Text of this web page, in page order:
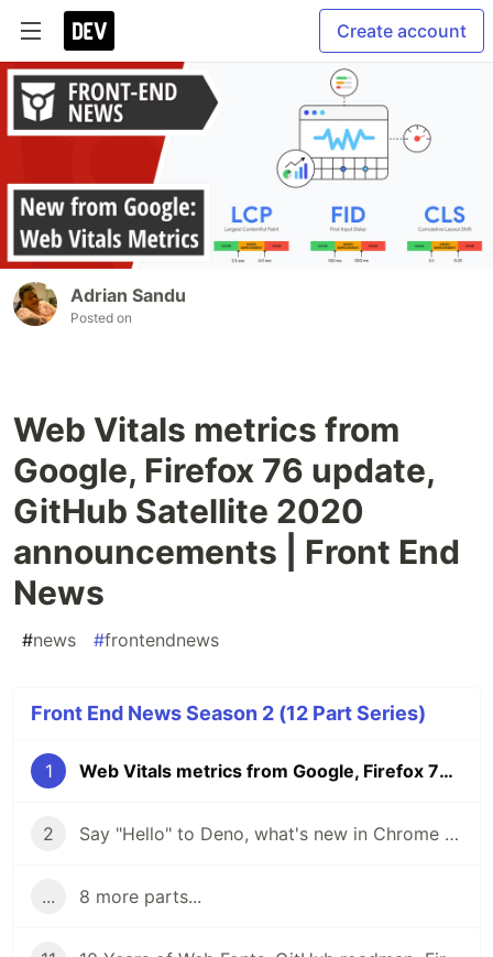
Create account
Adrian Sandu
Posted on
Web Vitals metrics from
Google, Firefox 76 update,
GitHub Satellite 2020
announcements | Front End
News
#news #frontendnews
Front End News Season 2 (12 Part Series)
1 Web Vitals metrics from Google, Firefox 76 update, GitHub Satellite 2020 announcements | Front End News
2 Say "Hello" to Deno, what's new in Chrome 84 DevTools, TypeScript 3.9 and the Mozilla Builders Incubator | Front End News
... 8 more parts...